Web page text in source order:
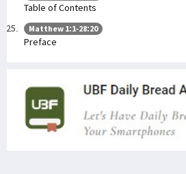
Table of Contents
Matthew 1:1-28:20
Preface